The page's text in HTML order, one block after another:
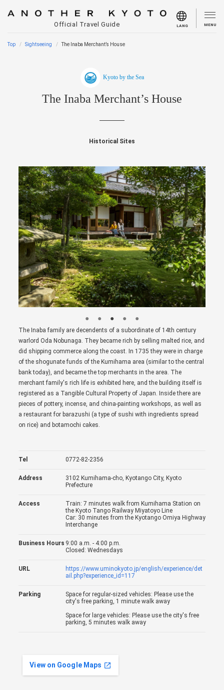
Official Travel Guide LANG MENU
Top Sightseeing The Inaba Merchant’s House
Kyoto by the Sea
The Inaba Merchant’s House
Historical Sites
The Inaba family are decendents of a subordinate of 14th century
warlord Oda Nobunaga. They became rich by selling malted rice, and
did shipping commerce along the coast. In 1735 they were in charge
of the shogunate funds of the Kumihama area (similar to the central
bank today), and became the top merchants in the area. The
merchant family's rich life is exhibited here, and the building itself is
registered as a Tangible Cultural Property of Japan. Inside there are
pieces of pottery, incense, and china-painting workshops, as well as
a restaurant for barazushi (a type of sushi with ingredients spread
on rice) and botamochi cakes.
Tel 0772-82-2356
Address
3102 Kumihama-cho, Kyotango City, Kyoto
Prefecture
Access
Train: 7 minutes walk from Kumihama Station on
the Kyoto Tango Railway Miyatoyo Line
Car: 30 minutes from the Kyotango Omiya Highway
Interchange
Business Hours 9:00 a.m. - 4:00 p.m.
Closed: Wednesdays
URL
https://www.uminokyoto.jp/english/experience/det
ail.php?experience_id=117
Parking
Space for regular-sized vehicles: Please use the
city's free parking, 1 minute walk away
Space for large vehicles: Please use the city's free
parking, 5 minutes walk away
View on Google Maps